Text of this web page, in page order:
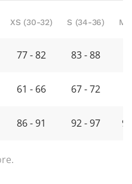
XS (30-32) S (34-36) M
77 - 82 83 - 88
61 - 66 67 - 72
86 - 91 92 - 97